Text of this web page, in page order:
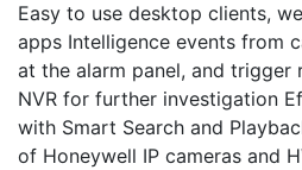
Easy to use desktop clients,
apps Intelligence events from
at the alarm panel, and trigger
NVR for further investigation
with Smart Search and
of Honeywell IP cameras and